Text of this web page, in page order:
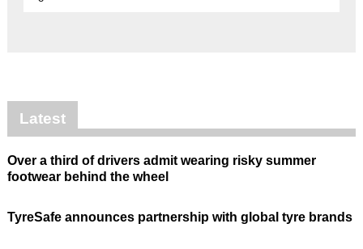
Latest
Over a third of drivers admit wearing risky summer
footwear behind the wheel
TyreSafe announces partnership with global tyre brands